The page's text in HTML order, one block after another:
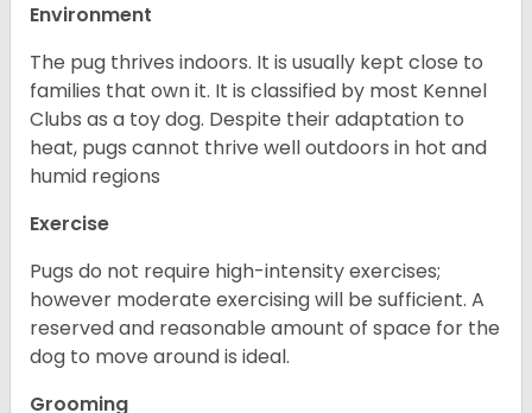
Environment
The pug thrives indoors. It is usually kept close to
families that own it. It is classified by most Kennel
Clubs as a toy dog. Despite their adaptation to
heat, pugs cannot thrive well outdoors in hot and
humid regions
Exercise
Pugs do not require high-intensity exercises;
however moderate exercising will be sufficient. A
reserved and reasonable amount of space for the
dog to move around is ideal.
Grooming